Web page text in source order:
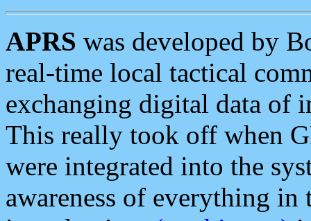
APRS was developed by
real-time local tactical
exchanging digital data of
This really took off when
were integrated into the
awareness of everything in